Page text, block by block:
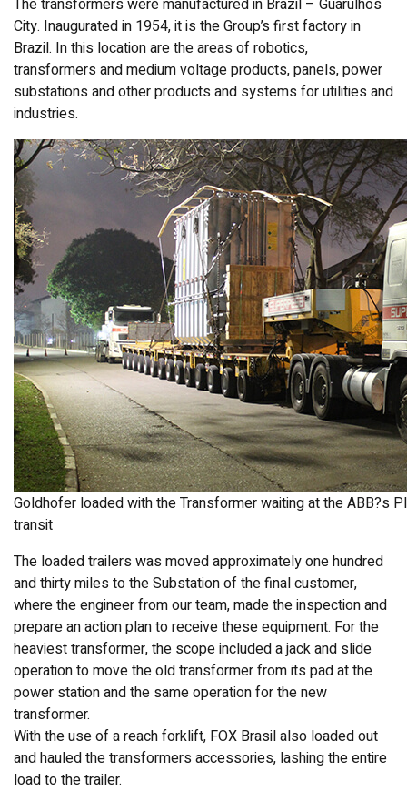
City. Inaugurated in 1954, it is the Group’s first factory in
Brazil. In this location are the areas of robotics,
transformers and medium voltage products, panels, power
substations and other products and systems for utilities and
industries.
Goldhofer loaded with the Transformer waiting at the ABB?s
transit
The loaded trailers was moved approximately one hundred
and thirty miles to the Substation of the final customer,
where the engineer from our team, made the inspection and
prepare an action plan to receive these equipment. For the
heaviest transformer, the scope included a jack and slide
operation to move the old transformer from its pad at the
power station and the same operation for the new
transformer.
With the use of a reach forklift, FOX Brasil also loaded out
and hauled the transformers accessories, lashing the entire
load to the trailer.